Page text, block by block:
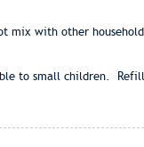
mix with other
to small children.